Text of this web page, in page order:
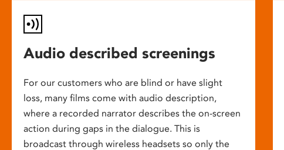
Audio described screenings
For our customers who are blind or have slight
loss, many films come with audio description,
where a recorded narrator describes the on-screen
action during gaps in the dialogue. This is
broadcast through wireless headsets so only the